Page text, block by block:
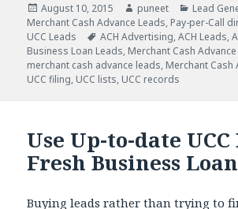
Posted
on
August 10, 2015 Author
puneet Lead
Merchant Cash Advance Leads, Pay-per-Call
UCC Leads
Tags
ACH Advertising,ACH Leads,
Business Loan Leads, Merchant Cash
merchant cash advance leads, Merchant Cash
UCC filing, UCC lists, UCC records
Use Up-to-date
Fresh Business
Buying leads rather than trying to